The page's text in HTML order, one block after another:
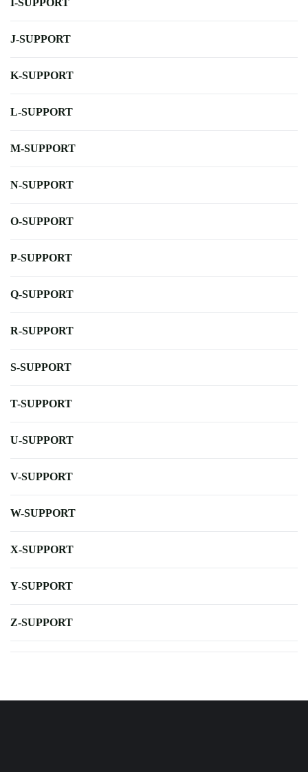
I-SUPPORT
J-SUPPORT
K-SUPPORT
L-SUPPORT
M-SUPPORT
N-SUPPORT
O-SUPPORT
P-SUPPORT
Q-SUPPORT
R-SUPPORT
S-SUPPORT
T-SUPPORT
U-SUPPORT
V-SUPPORT
W-SUPPORT
X-SUPPORT
Y-SUPPORT
Z-SUPPORT